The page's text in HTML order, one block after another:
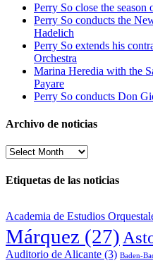
Perry So close the
Perry So conducts the
Hadelich
Perry So extends his
Orchestra
Marina Heredia with the
Payare
Perry So conducts Don
Archivo de noticias
Archivo
noticias
Etiquetas de las noticias
Academia de Estudios
Márquez (27)
Auditorio de Alicante (3) Baden-